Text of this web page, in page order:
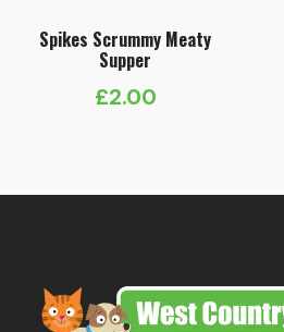
Spikes Scrummy Meaty
Supper
£2.00